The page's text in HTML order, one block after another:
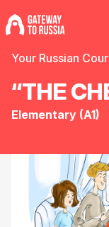
Your Russian
“THE
Elementary (A1)